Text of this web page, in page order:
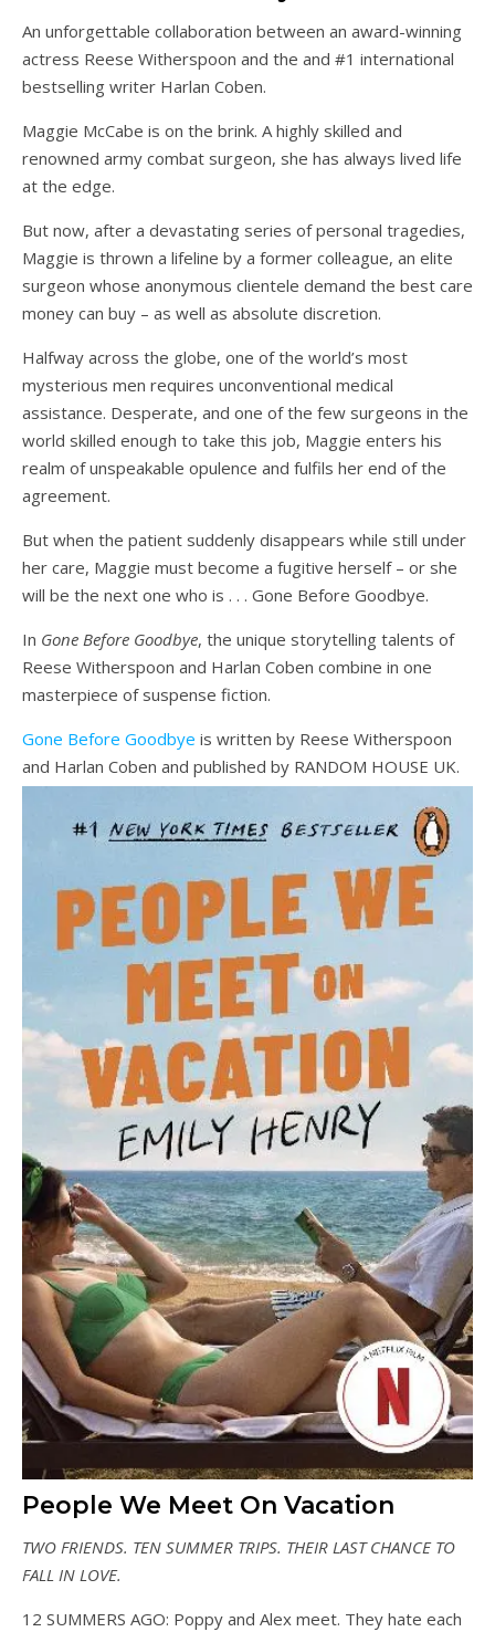
An unforgettable collaboration between an award-winning
actress Reese Witherspoon and the and #1 international
bestselling writer Harlan Coben.
Maggie McCabe is on the brink. A highly skilled and
renowned army combat surgeon, she has always lived life
at the edge.
But now, after a devastating series of personal tragedies,
Maggie is thrown a lifeline by a former colleague, an elite
surgeon whose anonymous clientele demand the best care
money can buy – as well as absolute discretion.
Halfway across the globe, one of the world’s most
mysterious men requires unconventional medical
assistance. Desperate, and one of the few surgeons in the
world skilled enough to take this job, Maggie enters his
realm of unspeakable opulence and fulfils her end of the
agreement.
But when the patient suddenly disappears while still under
her care, Maggie must become a fugitive herself – or she
will be the next one who is . . . Gone Before Goodbye.
In Gone Before Goodbye, the unique storytelling talents of
Reese Witherspoon and Harlan Coben combine in one
masterpiece of suspense fiction.
Gone Before Goodbye is written by Reese Witherspoon
and Harlan Coben and published by RANDOM HOUSE UK.
People We Meet On Vacation
TWO FRIENDS. TEN SUMMER TRIPS. THEIR LAST CHANCE TO
FALL IN LOVE.
12 SUMMERS AGO: Poppy and Alex meet. They hate each